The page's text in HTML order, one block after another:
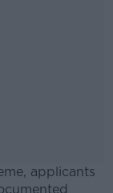
applicants